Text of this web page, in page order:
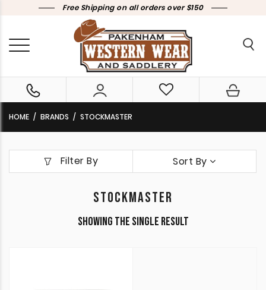
Free Shipping on all orders over $150
HOME BRANDS STOCKMASTER
Filter By Sort By
STOCKMASTER
Showing the single result